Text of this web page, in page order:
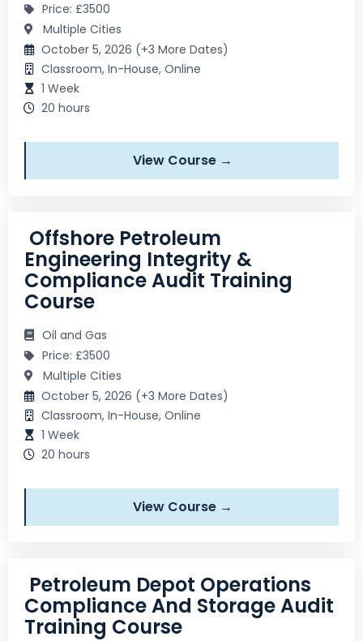
Price: £3500
Multiple Cities
October 5, 2026 (+3 More Dates)
Classroom, In-House, Online
1 Week
20 hours
View Course →
Offshore Petroleum
Engineering Integrity &
Compliance Audit Training
Course
Oil and Gas
Price: £3500
Multiple Cities
October 5, 2026 (+3 More Dates)
Classroom, In-House, Online
1 Week
20 hours
View Course →
Petroleum Depot Operations
Compliance And Storage Audit
Training Course